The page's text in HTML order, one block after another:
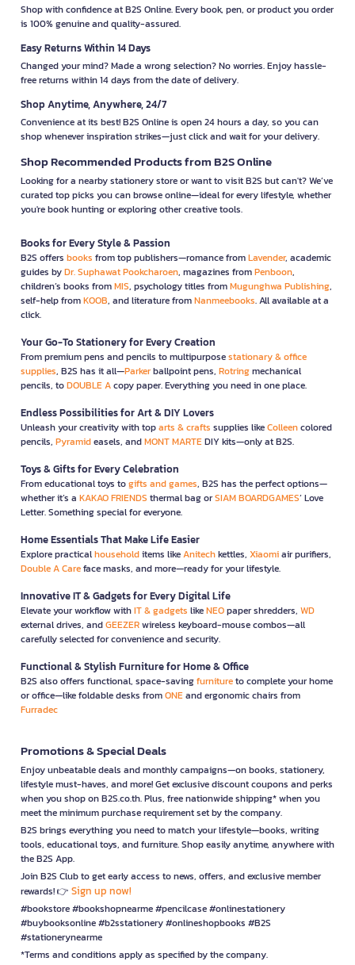
Shop with confidence at B2S Online. Every book, pen, or product you order
is 100% genuine and quality-assured.
Easy Returns Within 14 Days
Changed your mind? Made a wrong selection? No worries. Enjoy hassle-
free returns within 14 days from the date of delivery.
Shop Anytime, Anywhere, 24/7
Convenience at its best! B2S Online is open 24 hours a day, so you can
shop whenever inspiration strikes—just click and wait for your delivery.
Shop Recommended Products from B2S Online
Looking for a nearby stationery store or want to visit B2S but can't? We’ve
curated top picks you can browse online—ideal for every lifestyle, whether
you're book hunting or exploring other creative tools.
Books for Every Style & Passion
B2S offers books from top publishers—romance fromLavender, academic
guides byDr. Suphawat Pookcharoen, magazines fromPenboon,
children’s books fromMIS, psychology titles fromMugunghwa Publishing,
self-help fromKOOB, and literature fromNanmeebooks. All available at a
click.
Your Go-To Stationery for Every Creation
From premium pens and pencils to multipurposestationary & office
supplies, B2S has it all—Parkerballpoint pens, Rotringmechanical
pencils, toDOUBLE Acopy paper. Everything you need in one place.
Endless Possibilities for Art & DIY Lovers
Unleash your creativity with toparts & crafts supplies likeColleencolored
pencils, Pyramideasels, andMONT MARTEDIY kits—only at B2S.
Toys & Gifts for Every Celebration
From educational toys togifts and games, B2S has the perfect options—
whether it’s a KAKAO FRIENDS thermal bag orSIAM BOARDGAMES’ Love
Letter. Something special for everyone.
Home Essentials That Make Life Easier
Explore practicalhouseholditems likeAnitechkettles, Xiaomiair purifiers,
Double A Careface masks, and more—ready for your lifestyle.
Innovative IT & Gadgets for Every Digital Life
Elevate your workflow withIT & gadgets likeNEOpaper shredders, WD
external drives, andGEEZERwireless keyboard-mouse combos—all
carefully selected for convenience and security.
Functional & Stylish Furniture for Home & Office
B2S also offers functional, space-savingfurnitureto complete your home
or office—like foldable desks fromONEand ergonomic chairs from
Furradec
Promotions & Special Deals
Enjoy unbeatable deals and monthly campaigns—on books, stationery,
lifestyle must-haves, and more! Get exclusive discount coupons and perks
when you shop on B2S.co.th. Plus, free nationwide shipping* when you
meet the minimum purchase requirement set by the company.
B2S brings everything you need to match your lifestyle—books, writing
tools, educational toys, and furniture. Shop easily anytime, anywhere with
the B2S App.
Join B2S Club to get early access to news, offers, and exclusive member
rewards! 👉 Sign up now!
#bookstore #bookshopnearme #pencilcase #onlinestationery
#buybooksonline #b2sstationery #onlineshopbooks #B2S
#stationerynearme
*Terms and conditions apply as specified by the company.